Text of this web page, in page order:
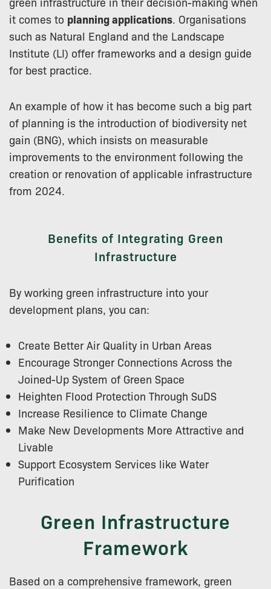
it comes to planning applications. Organisations
such as Natural England and the Landscape
Institute (LI) offer frameworks and a design guide
for best practice.
An example of how it has become such a big part
of planning is the introduction of biodiversity net
gain (BNG), which insists on measurable
improvements to the environment following the
creation or renovation of applicable infrastructure
from 2024.
Benefits of Integrating Green
Infrastructure
By working green infrastructure into your
development plans, you can:
Create Better Air Quality in Urban Areas
Encourage Stronger Connections Across the
Joined-Up System of Green Space
Heighten Flood Protection Through SuDS
Increase Resilience to Climate Change
Make New Developments More Attractive and
Livable
Support Ecosystem Services like Water
Purification
Green Infrastructure
Framework
Based on a comprehensive framework, green